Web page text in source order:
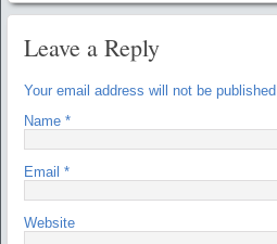
Leave a Reply
Your email address will not be published.
Name *
Email *
Website